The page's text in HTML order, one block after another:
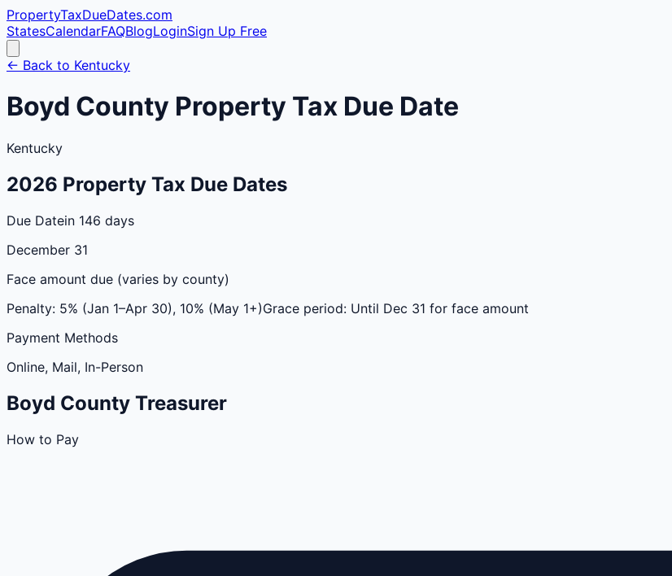
PropertyTaxDueDates.com
StatesCalendarFAQBlogLoginSign Up Free
← Back to Kentucky
Boyd County Property Tax Due Date
Kentucky
2026 Property Tax Due Dates
Due Datein 146 days
December 31
Face amount due (varies by county)
Penalty: 5% (Jan 1–Apr 30), 10% (May 1+)Grace period: Until Dec 31 for face amount
Payment Methods
Online, Mail, In-Person
Boyd County Treasurer
How to Pay